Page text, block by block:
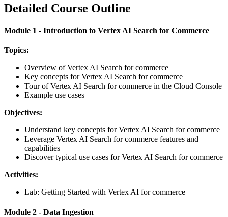
Detailed Course Outline
Module 1 - Introduction to Vertex AI Search for Commerce
Topics:
Overview of Vertex AI Search for commerce
Key concepts for Vertex AI Search for commerce
Tour of Vertex AI Search for commerce in the Cloud Console
Example use cases
Objectives:
Understand key concepts for Vertex AI Search for commerce
Leverage Vertex AI Search for commerce features and
capabilities
Discover typical use cases for Vertex AI Search for commerce
Activities:
Lab: Getting Started with Vertex AI for commerce
Module 2 - Data Ingestion